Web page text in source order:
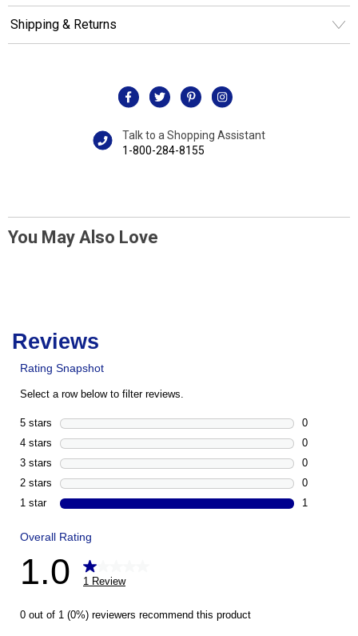
Shipping & Returns
Talk to a Shopping Assistant
1-800-284-8155
You May Also Love